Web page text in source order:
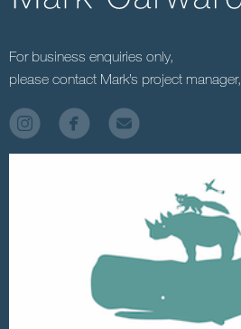
For business enquiries only,
please contact Mark’s project manager,